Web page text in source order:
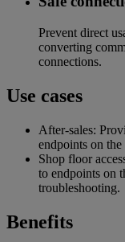
Prevent direct
converting
connections.
Use cases
After-sales:
endpoints on the
Shop floor
to endpoints on
troubleshooting.
Benefits